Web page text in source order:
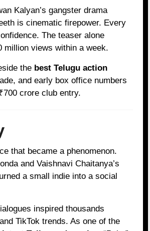
Kalyan’s gangster drama
is cinematic firepower. Every
The teaser alone
million views within a week.
the best Telugu action
and early box office numbers
crore club entry.
that became a phenomenon.
and Vaishnavi Chaitanya’s
a small indie into a social
inspired thousands
and TikTok trends. As one of the